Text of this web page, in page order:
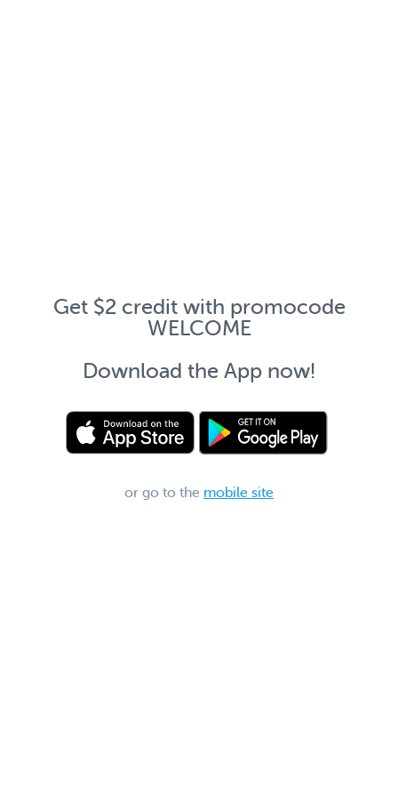
Get $2 credit with promocode
WELCOME
Download the App now!
or go to the mobile site